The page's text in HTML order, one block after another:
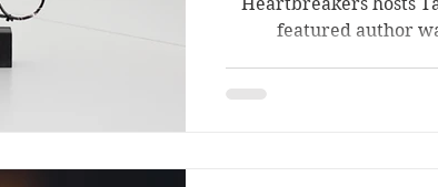
featured author